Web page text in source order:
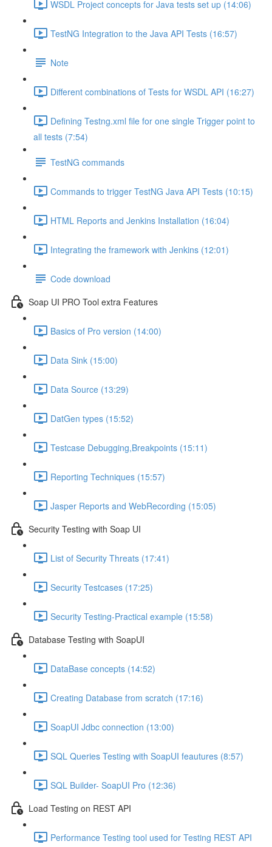
WSDL Project concepts for Java tests set up (14:06)
TestNG Integration to the Java API Tests (16:57)
Note
Different combinations of Tests for WSDL API (16:27)
Defining Testng.xml file for one single Trigger point to
all tests (7:54)
TestNG commands
Commands to trigger TestNG Java API Tests (10:15)
HTML Reports and Jenkins Installation (16:04)
Integrating the framework with Jenkins (12:01)
Code download
Soap UI PRO Tool extra Features
Basics of Pro version (14:00)
Data Sink (15:00)
Data Source (13:29)
DatGen types (15:52)
Testcase Debugging,Breakpoints (15:11)
Reporting Techniques (15:57)
Jasper Reports and WebRecording (15:05)
Security Testing with Soap UI
List of Security Threats (17:41)
Security Testcases (17:25)
Security Testing-Practical example (15:58)
Database Testing with SoapUI
DataBase concepts (14:52)
Creating Database from scratch (17:16)
SoapUI Jdbc connection (13:00)
SQL Queries Testing with SoapUI feautures (8:57)
SQL Builder- SoapUI Pro (12:36)
Load Testing on REST API
Performance Testing tool used for Testing REST API